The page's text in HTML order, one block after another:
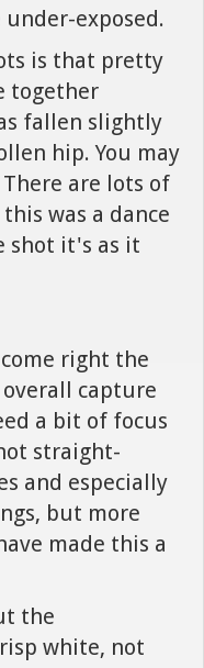
exposed.
is that pretty
together
fallen slightly
hip. You may
are lots of
was a dance
shot it's as it
right the
overall capture
a bit of focus
straight-
and especially
but more
made this a
the
white, not